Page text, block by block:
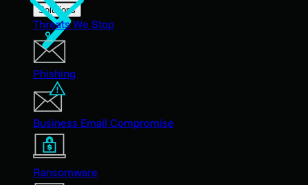
Solutions
Threats We Stop
Phishing
Business Email Compromise
Ransomware